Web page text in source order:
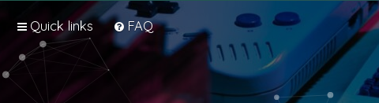
Quick links FAQ